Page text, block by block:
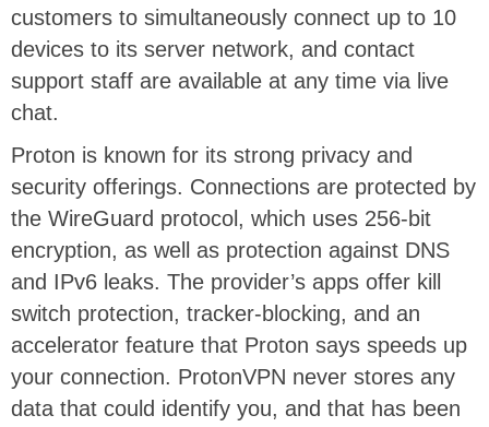
customers to simultaneously connect up to 10
devices to its server network, and contact
support staff are available at any time via live
chat.
Proton is known for its strong privacy and
security offerings. Connections are protected by
the WireGuard protocol , which uses 256-bit
encryption, as well as protection against DNS
and IPv6 leaks. The provider’s apps offer kill
switch protection, tracker-blocking, and an
accelerator feature that Proton says speeds up
your connection. ProtonVPN never stores any
data that could identify you, and that has been